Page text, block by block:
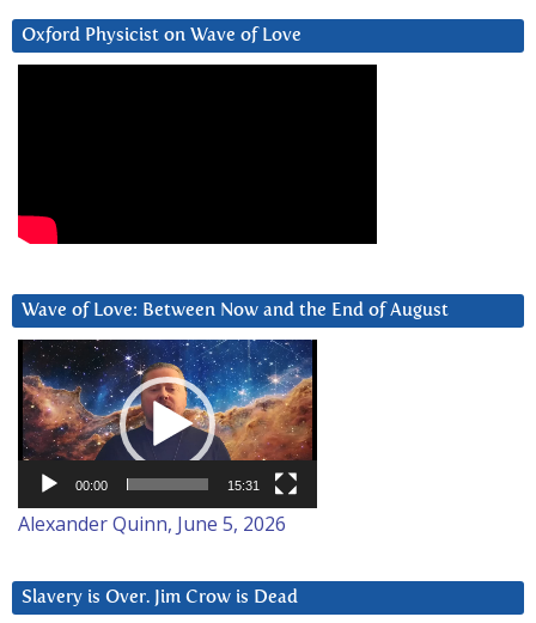
Oxford Physicist on Wave of Love
Wave of Love: Between Now and the End of August
Video
Player
00:00 15:31
Alexander Quinn, June 5, 2026
Slavery is Over. Jim Crow is Dead